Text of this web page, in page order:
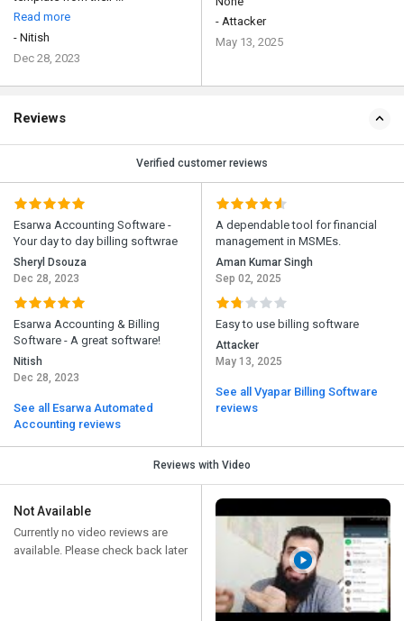
Read more
- Nitish
Dec 28, 2023
- Attacker
May 13, 2025
Reviews
Verified customer reviews
Esarwa Accounting Software -
Your day to day billing softwrae
Sheryl Dsouza
Dec 28, 2023
Esarwa Accounting & Billing
Software - A great software!
Nitish
Dec 28, 2023
See all Esarwa Automated
Accounting reviews
A dependable tool for financial
management in MSMEs.
Aman Kumar Singh
Sep 02, 2025
Easy to use billing software
Attacker
May 13, 2025
See all Vyapar Billing Software
reviews
Reviews with Video
Not Available
Currently no video reviews are
available. Please check back later